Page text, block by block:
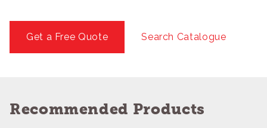
Get a Free Quote Search Catalogue
Recommended Products